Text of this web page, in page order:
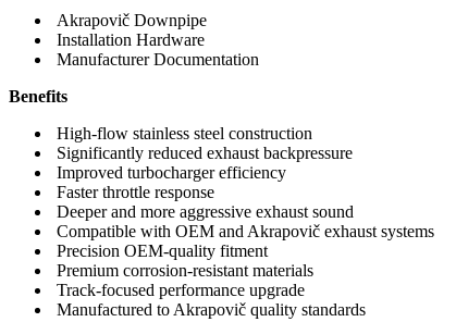
Akrapovič Downpipe
Installation Hardware
Manufacturer Documentation
Benefits
High-flow stainless steel construction
Significantly reduced exhaust backpressure
Improved turbocharger efficiency
Faster throttle response
Deeper and more aggressive exhaust sound
Compatible with OEM and Akrapovič exhaust systems
Precision OEM-quality fitment
Premium corrosion-resistant materials
Track-focused performance upgrade
Manufactured to Akrapovič quality standards